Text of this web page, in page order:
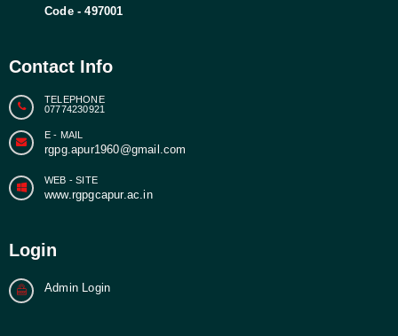
Code - 497001
Contact Info
TELEPHONE
07774230921
E - MAIL
rgpg.apur1960@gmail.com
WEB - SITE
www.rgpgcapur.ac.in
Login
Admin Login